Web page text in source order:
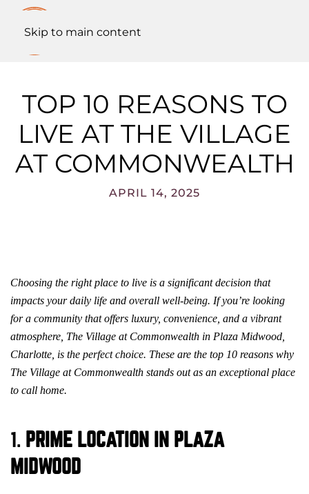
Skip to main content
TOP 10 REASONS TO
LIVE AT THE VILLAGE
AT COMMONWEALTH
APRIL 14, 2025
Choosing the right place to live is a significant decision that
impacts your daily life and overall well-being. If you’re looking
for a community that offers luxury, convenience, and a vibrant
atmosphere, The Village at Commonwealth in Plaza Midwood,
Charlotte, is the perfect choice. These are the top 10 reasons why
The Village at Commonwealth stands out as an exceptional place
to call home.
1. PRIME LOCATION IN PLAZA
MIDWOOD